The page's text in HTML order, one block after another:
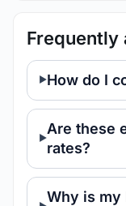
Frequently
How do I
Are these
rates?
Why is my